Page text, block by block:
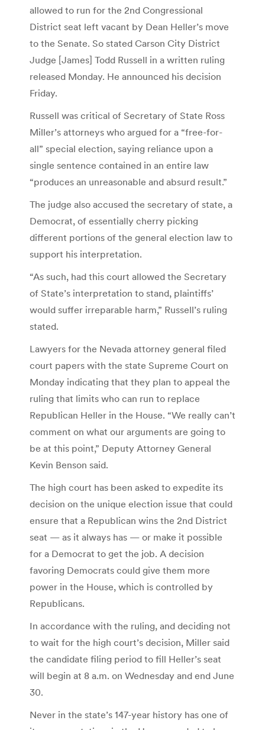
allowed to run for the 2nd Congressional
District seat left vacant by Dean Heller’s move
to the Senate. So stated Carson City District
Judge [James] Todd Russell in a written ruling
released Monday. He announced his decision
Friday.
Russell was critical of Secretary of State Ross
Miller’s attorneys who argued for a “free-for-
all” special election, saying reliance upon a
single sentence contained in an entire law
“produces an unreasonable and absurd result.”
The judge also accused the secretary of state, a
Democrat, of essentially cherry picking
different portions of the general election law to
support his interpretation.
“As such, had this court allowed the Secretary
of State’s interpretation to stand, plaintiffs’
would suffer irreparable harm,” Russell’s ruling
stated.
Lawyers for the Nevada attorney general filed
court papers with the state Supreme Court on
Monday indicating that they plan to appeal the
ruling that limits who can run to replace
Republican Heller in the House. “We really can’t
comment on what our arguments are going to
be at this point,” Deputy Attorney General
Kevin Benson said.
The high court has been asked to expedite its
decision on the unique election issue that could
ensure that a Republican wins the 2nd District
seat — as it always has — or make it possible
for a Democrat to get the job. A decision
favoring Democrats could give them more
power in the House, which is controlled by
Republicans.
In accordance with the ruling, and deciding not
to wait for the high court’s decision, Miller said
the candidate filing period to fill Heller’s seat
will begin at 8 a.m. on Wednesday and end June
30.
Never in the state’s 147-year history has one of